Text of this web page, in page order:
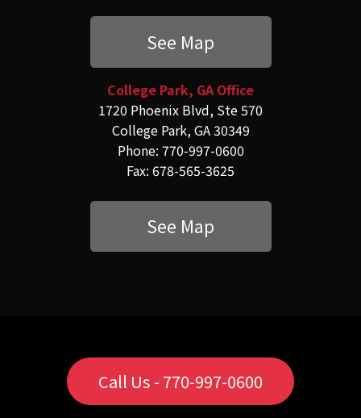
See Map
College Park, GA Office
1720 Phoenix Blvd, Ste 570
College Park, GA 30349
Phone: 770-997-0600
Fax: 678-565-3625
See Map
Call Us - 770-997-0600